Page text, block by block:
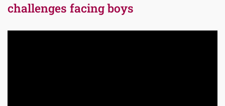
challenges facing boys